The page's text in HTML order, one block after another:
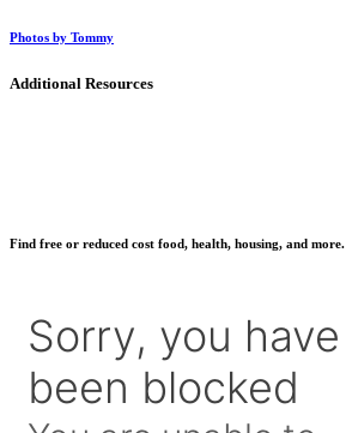
Photos by Tommy
Additional Resources
Find free or reduced cost food, health, housing, and more.